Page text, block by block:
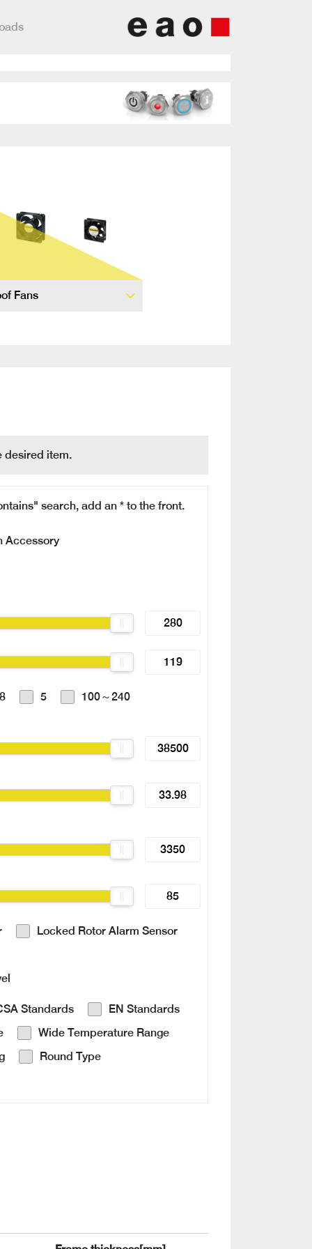
Fans
desired item.
search, add an * to the front.
Accessory
5
100～240
Locked Rotor Alarm Sensor
Standards
EN Standards
Wide Temperature Range
Round Type